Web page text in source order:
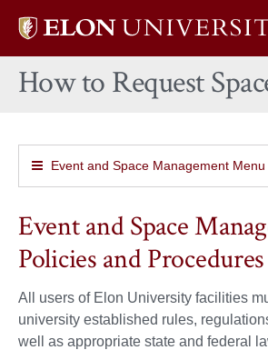
Elon
home
How to Request
Event and Space Management Menu
Event and Space
Policies and Procedures
All users of Elon University facilities
university established rules,
well as appropriate state and federal